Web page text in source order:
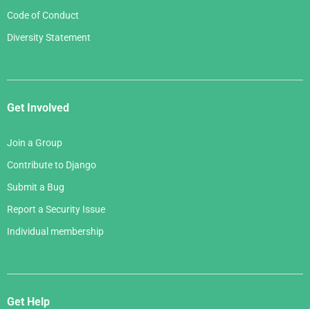
Code of Conduct
Diversity Statement
Get Involved
Join a Group
Contribute to Django
Submit a Bug
Report a Security Issue
Individual membership
Get Help